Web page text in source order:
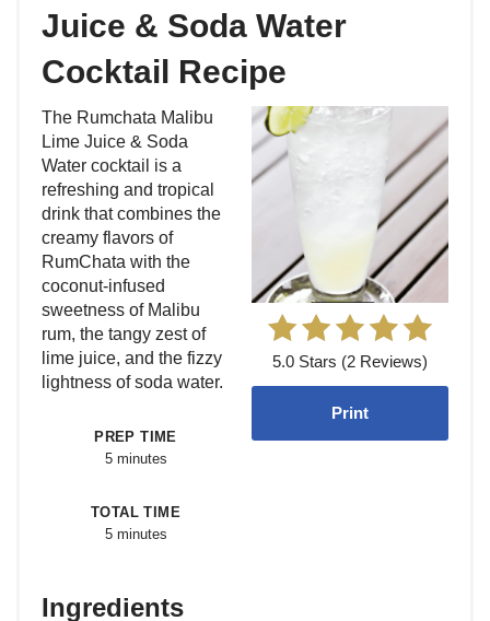
Juice & Soda Water
Cocktail Recipe
5.0 Stars (2 Reviews)
Print
The Rumchata Malibu
Lime Juice & Soda
Water cocktail is a
refreshing and tropical
drink that combines the
creamy flavors of
RumChata with the
coconut-infused
sweetness of Malibu
rum, the tangy zest of
lime juice, and the fizzy
lightness of soda water.
PREP TIME
5 minutes
TOTAL TIME
5 minutes
Ingredients